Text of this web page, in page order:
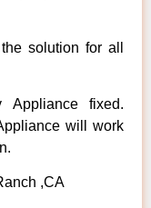
solution for all
fixed.
will work
,CA